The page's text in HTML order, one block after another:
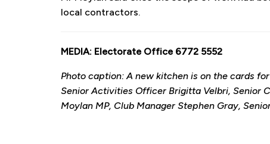
local contractors.
MEDIA: Electorate Office 6772 5552
Photo caption: A new kitchen is on the cards
Senior Activities Officer Brigitta Velbri, Senior
Moylan MP, Club Manager Stephen Gray,